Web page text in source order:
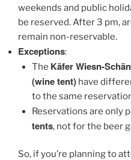
weekends and public
be reserved. After 3 pm,
remain non-reservable.
Exceptions:
The Käfer Wiesn-
(wine tent)have
to the same
Reservations are only
tents, not for the beer
So, if you’re planning to